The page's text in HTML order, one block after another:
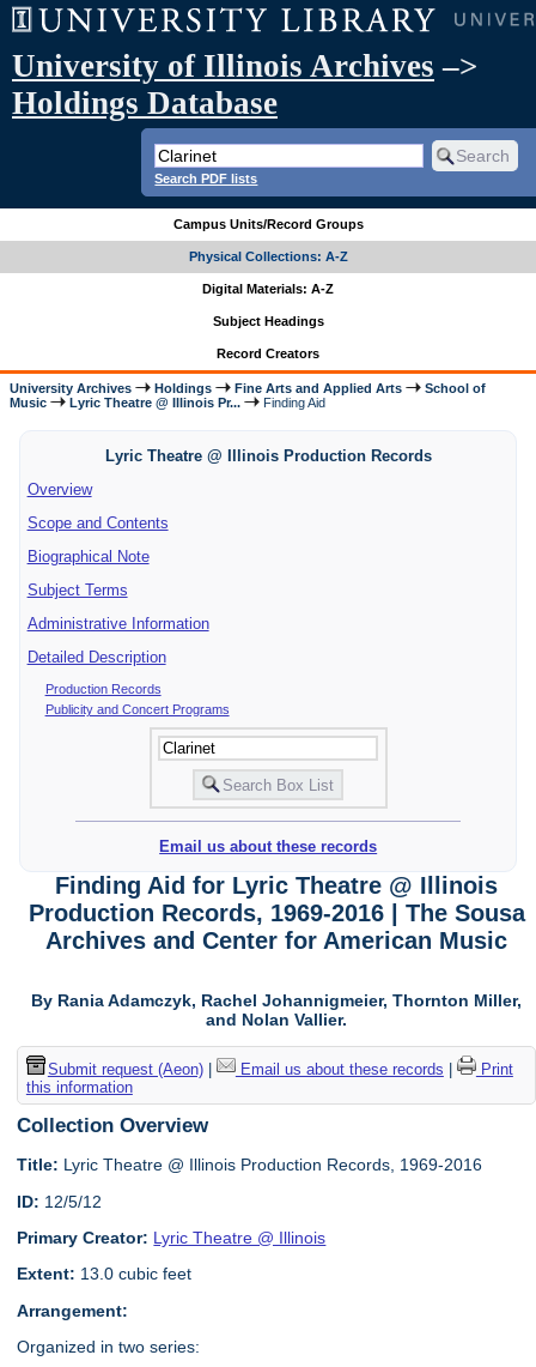
University of Illinois Archives –>
Holdings Database
Search PDF lists
Campus Units/Record Groups
Physical Collections: A-Z
Digital Materials: A-Z
Subject Headings
Record Creators
University Archives Holdings Fine Arts and Applied Arts
School of
Music
Lyric Theatre @ Illinois Pr... Finding Aid
Lyric Theatre @ Illinois Production Records
Overview
Scope and Contents
Biographical Note
Subject Terms
Administrative Information
Detailed Description
Production Records
Publicity and Concert Programs
Email us about these records
Finding Aid for Lyric Theatre @ Illinois
Production Records, 1969-2016 | The Sousa
Archives and Center for American Music
By Rania Adamczyk, Rachel Johannigmeier, Thornton Miller,
and Nolan Vallier.
Submit request (Aeon)| Email us about these records
Print
this information
Collection Overview
Title: Lyric Theatre @ Illinois Production Records, 1969-2016
ID: 12/5/12
Primary Creator: Lyric Theatre @ Illinois
Extent: 13.0 cubic feet
Arrangement:
Organized in two series: